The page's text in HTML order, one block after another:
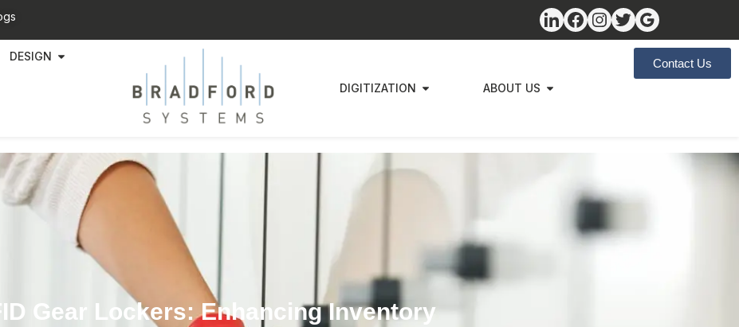
DESIGN
DIGITIZATION ABOUT US
Contact Us
Gear Lockers: Enhancing Inventory